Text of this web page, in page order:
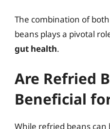
The combination of
beans plays a pivotal
gut health.
Are Refried
Beneficial
While refried beans can